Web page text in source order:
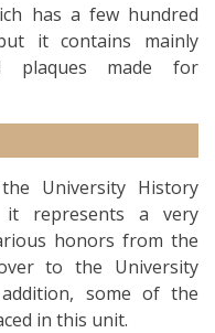
has a few hundred
it contains mainly
plaques made for
University History
represents a very
honors from the
to the University
some of the
in this unit.